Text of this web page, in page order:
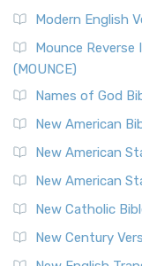
Modern English
Mounce
(MOUNCE)
Names of God
New American
New American
New American
New Catholic
New Century